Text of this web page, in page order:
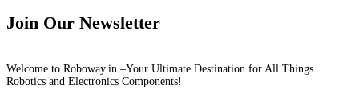
Join Our Newsletter
Welcome to Roboway.in –Your Ultimate Destination for All Things
Robotics and Electronics Components!